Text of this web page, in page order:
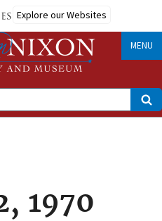
Explore our Websites
MENU
1970